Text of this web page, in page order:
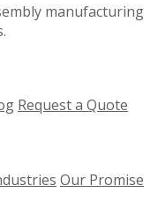
manufacturing
Request a Quote
Our Promise